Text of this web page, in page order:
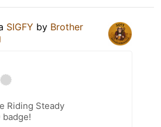
SIGFY by Brother
Riding Steady
badge!